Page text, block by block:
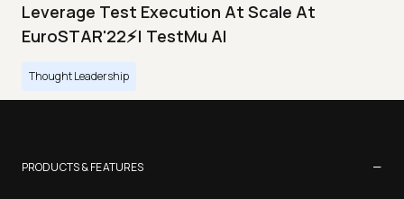
Leverage Test Execution At Scale At
EuroSTAR'22⚡| TestMu AI
Thought Leadership
PRODUCTS & FEATURES −